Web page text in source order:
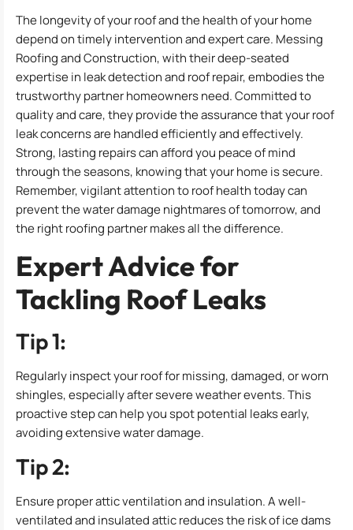
The longevity of your roof and the health of your home
depend on timely intervention and expert care. Messing
Roofing and Construction, with their deep-seated
expertise in leak detection and roof repair, embodies the
trustworthy partner homeowners need. Committed to
quality and care, they provide the assurance that your roof
leak concerns are handled efficiently and effectively.
Strong, lasting repairs can afford you peace of mind
through the seasons, knowing that your home is secure.
Remember, vigilant attention to roof health today can
prevent the water damage nightmares of tomorrow, and
the right roofing partner makes all the difference.
Expert Advice for
Tackling Roof Leaks
Tip 1:
Regularly inspect your roof for missing, damaged, or worn
shingles, especially after severe weather events. This
proactive step can help you spot potential leaks early,
avoiding extensive water damage.
Tip 2:
Ensure proper attic ventilation and insulation. A well-
ventilated and insulated attic reduces the risk of ice dams